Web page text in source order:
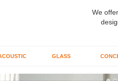
We
GLASS